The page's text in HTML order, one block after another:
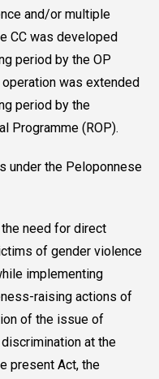
and/or multiple
CC was developed
period by the OP
was extended
period by the
Programme (ROP).
under the Peloponnese
need for direct
of gender violence
implementing
raising actions of
of the issue of
at the
present Act, the